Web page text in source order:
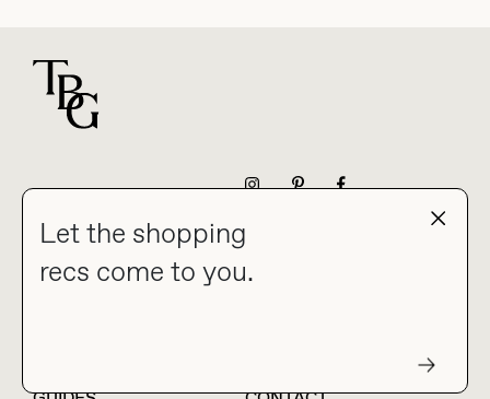
Let the shopping
recs come to you.
HOME
BLOG